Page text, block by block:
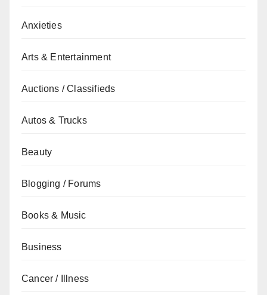
Anxieties
Arts & Entertainment
Auctions / Classifieds
Autos & Trucks
Beauty
Blogging / Forums
Books & Music
Business
Cancer / Illness